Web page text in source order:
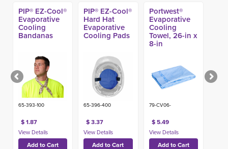
PIP® EZ-Cool®
Evaporative
Cooling
Bandanas
65-393-100
$ 1.87
PIP® EZ-Cool®
Hard Hat
Evaporative
Cooling Pads
65-396-400
$ 3.37
Portwest®
Evaporative
Cooling
Towel, 26-in x
8-in
79-CV06-
$ 5.49